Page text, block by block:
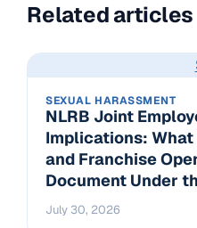
Related articles
SEXUAL HARASSMENT
NLRB Joint
Implications:
and Franchise
Document Under
July 30, 2026